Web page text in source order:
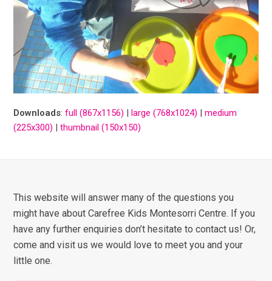
Downloads:full (867x1156) |large (768x1024) |medium
(225x300) |thumbnail (150x150)
This website will answer many of the questions you
might have about Carefree Kids Montesorri Centre. If you
have any further enquiries don’t hesitate to contact us! Or,
come and visit us we would love to meet you and your
little one.